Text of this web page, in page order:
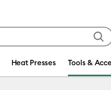
Heat Presses Tools &